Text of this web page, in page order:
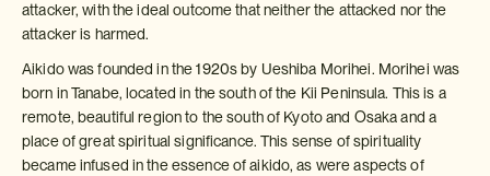
attacker, with the ideal outcome that neither the attacked nor the
attacker is harmed.
Aikido was founded in the 1920s by Ueshiba Morihei. Morihei was
born in Tanabe, located in the south of the Kii Peninsula. This is a
remote, beautiful region to the south of Kyoto and Osaka and a
place of great spiritual significance. This sense of spirituality
became infused in the essence of aikido, as were aspects of